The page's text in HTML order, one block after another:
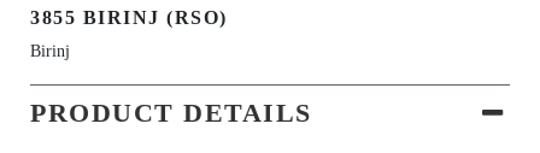
3855 BIRINJ (RSO)
Birinj
PRODUCT DETAILS